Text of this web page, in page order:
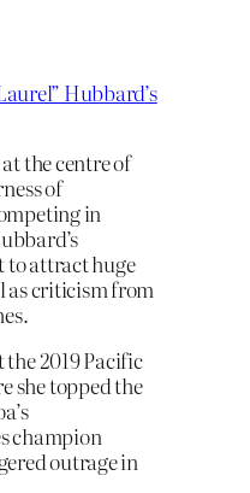
Hubbard’s
the centre of
of
in
to attract huge
as criticism from
2019 Pacific
she topped the
champion
outrage in